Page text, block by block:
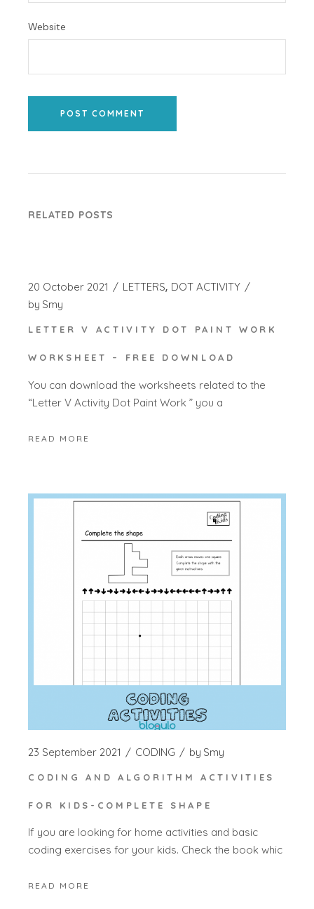
Website
POST COMMENT
RELATED POSTS
20 October 2021 LETTERS DOT ACTIVITY
by Smy
LETTER V ACTIVITY DOT PAINT WORK
WORKSHEET – FREE DOWNLOAD
You can download the worksheets related to the
“Letter V Activity Dot Paint Work ” you a
READ MORE
23 September 2021 CODING by Smy
CODING AND ALGORITHM ACTIVITIES
FOR KIDS-COMPLETE SHAPE
If you are looking for home activities and basic
coding exercises for your kids. Check the book whic
READ MORE